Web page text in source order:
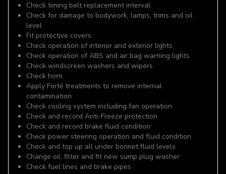
Check timing belt replacement interval
Check for damage to bodywork, lamps, trims and oil
level
Fit protective covers
Check operation of interior and exterior lights
Check operation of ABS and air bag warning lights
Check windscreen washers and wipers
Check horn
Apply Forté treatments to remove internal
contamination
Check cooling system including fan operation
Check and record Anti-Freeze protection
Check and record brake fluid condition
Check power steering operation and fluid condition
Check and top up all under bonnet fluid levels
Change oil, filter and fit new sump plug washer
Check fuel lines and brake pipes